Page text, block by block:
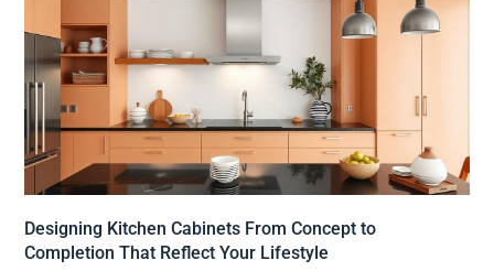
Designing Kitchen Cabinets From Concept to
Completion That Reflect Your Lifestyle